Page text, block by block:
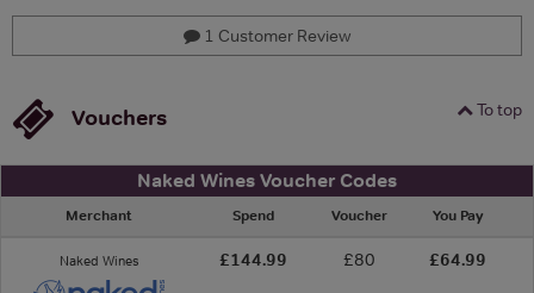
1 Customer Review
To top
Vouchers
Naked Wines Voucher Codes
Merchant Spend Voucher You Pay
Naked Wines £144.99 £80 £64.99